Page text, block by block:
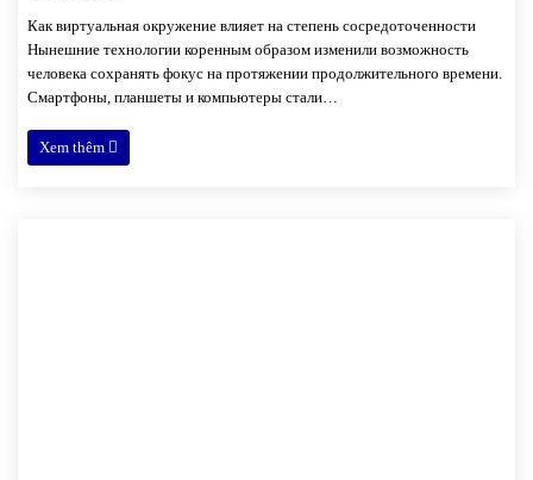
Как виртуальная окружение влияет на степень сосредоточенности
Нынешние технологии коренным образом изменили возможность
человека сохранять фокус на протяжении продолжительного времени.
Смартфоны, планшеты и компьютеры стали…
Xem thêm